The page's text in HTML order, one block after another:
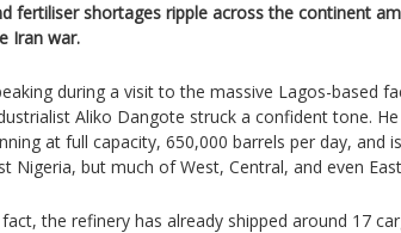
fertiliser shortages ripple across the continent
Iran war.
during a visit to the massive Lagos-based
Aliko Dangote struck a confident tone.
at full capacity, 650,000 barrels per day, and
Nigeria, but much of West, Central, and even
fact, the refinery has already shipped around 17